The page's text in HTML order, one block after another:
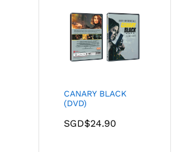
CANARY BLACK
(DVD)
SGD$24.90